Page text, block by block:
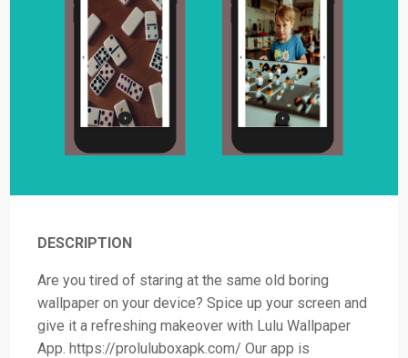
DESCRIPTION
Are you tired of staring at the same old boring
wallpaper on your device? Spice up your screen and
give it a refreshing makeover with Lulu Wallpaper
App. https://proluluboxapk.com/ Our app is